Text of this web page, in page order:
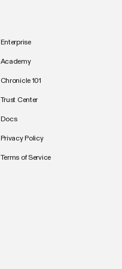
Enterprise
Academy
Chronicle 101
Trust Center
Docs
Privacy Policy
Terms of Service